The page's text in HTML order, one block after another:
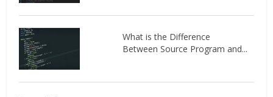
What is the Difference
Between Source Program and...